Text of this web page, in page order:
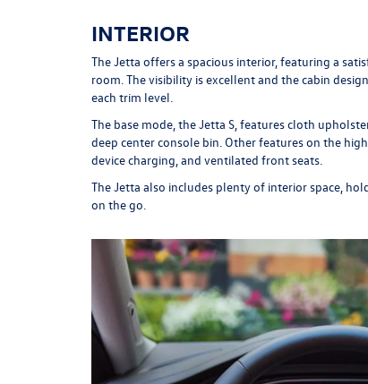
INTERIOR
The Jetta offers a spacious interior, featuring a
room. The visibility is excellent and the cabin
each trim level.
The base mode, the Jetta S, features cloth
deep center console bin. Other features on the
device charging, and ventilated front seats.
The Jetta also includes plenty of interior space,
on the go.